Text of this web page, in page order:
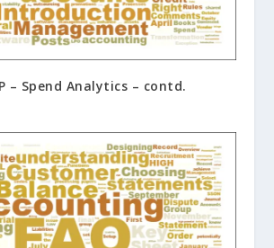
– Spend Analytics – contd.